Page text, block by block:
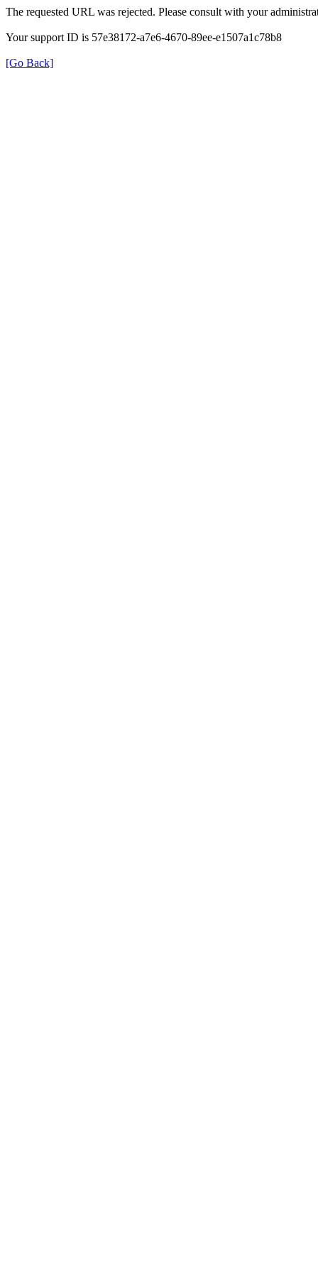
The requested URL was rejected. Please consult with your
Your support ID is 57e38172-a7e6-4670-89ee-e1507a1c78b8
[Go Back]